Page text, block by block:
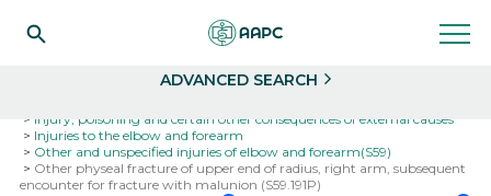
ADVANCED SEARCH
Injury, poisoning and certain other consequences of external causes
Injuries to the elbow and forearm
Other and unspecified injuries of elbow and forearm(S59)
Other physeal fracture of upper end of radius, right arm, subsequent
encounter for fracture with malunion (S59.191P)